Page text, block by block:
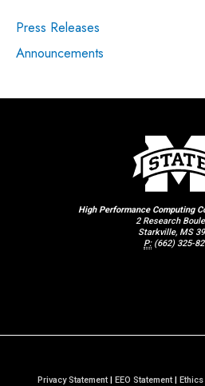
Press Releases
Announcements
High Performance Computing
2 Research
Starkville, MS
P: (662) 325-
Privacy Statement| EEO Statement| Ethics